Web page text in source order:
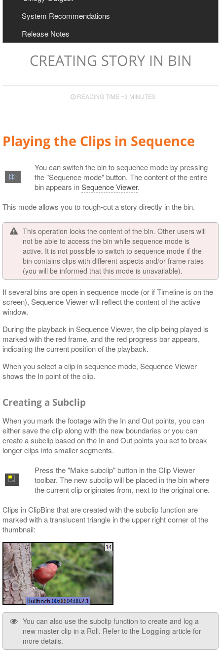
Export to Avid and Adobe (AAF+MXF workflow)
Two-Way Avid Workflow
Configuration
Cinegy Newswire Browser
User Manual
General and Common Commands
Export to File
Export to EDL
System Recommendations
Release Notes
CREATING STORY IN BIN
READING TIME ~3 MINUTES
Playing the Clips in Sequence
You can switch the bin to sequence mode by pressing
the "Sequence mode" button. The content of the entire
bin appears inSequence Viewer.
This mode allows you to rough-cut a story directly in the bin.
This operation locks the content of the bin. Other users will
not be able to access the bin while sequence mode is
active. It is not possible to switch to sequence mode if the
bin contains clips with different aspects and/or frame rates
(you will be informed that this mode is unavailable).
If several bins are open in sequence mode (or if Timeline is on the
screen), Sequence Viewer will reflect the content of the active
window.
During the playback in Sequence Viewer, the clip being played is
marked with the red frame, and the red progress bar appears,
indicating the current position of the playback.
When you select a clip in sequence mode, Sequence Viewer
shows the In point of the clip.
Creating a Subclip
When you mark the footage with the In and Out points, you can
either save the clip along with the new boundaries or you can
create a subclip based on the In and Out points you set to break
longer clips into smaller segments.
Press the "Make subclip" button in the Clip Viewer
toolbar. The new subclip will be placed in the bin where
the current clip originates from, next to the original one.
Clips in ClipBins that are created with the subclip function are
marked with a translucent triangle in the upper right corner of the
thumbnail:
You can also use the subclip function to create and log a
new master clip in a Roll. Refer to the Logging article for
more details.